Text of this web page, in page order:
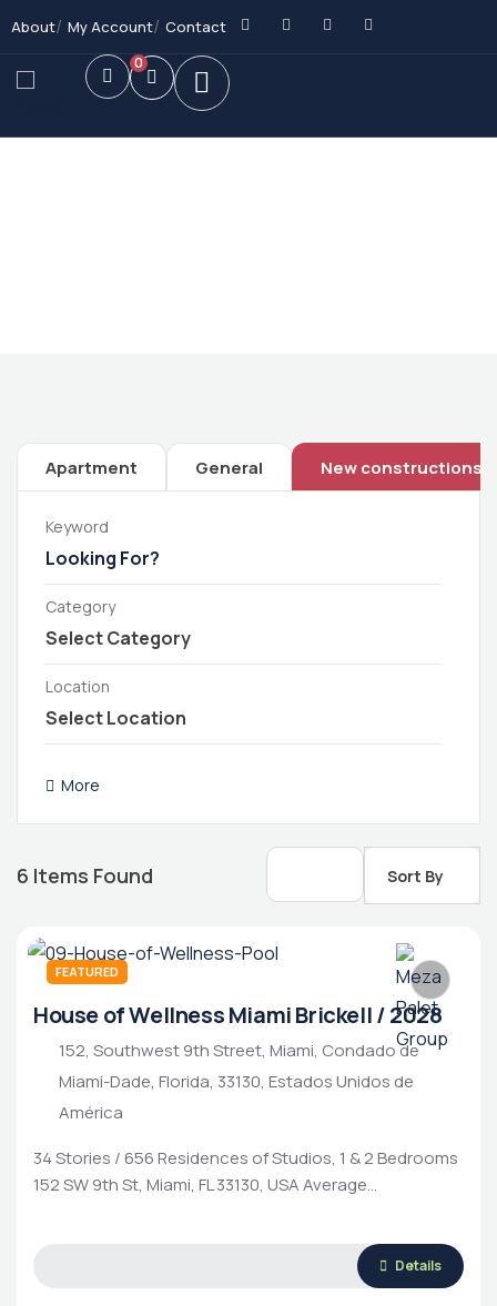
About My Account Contact
0
Apartment General New constructions
Keyword
Category
Location
More
6 Items Found Sort By
FEATURED
House of Wellness Miami Brickell / 2028
152, Southwest 9th Street, Miami, Condado de
Miami-Dade, Florida, 33130, Estados Unidos de
América
34 Stories / 656 Residences of Studios, 1 & 2 Bedrooms
152 SW 9th St, Miami, FL 33130, USA Average…
Details